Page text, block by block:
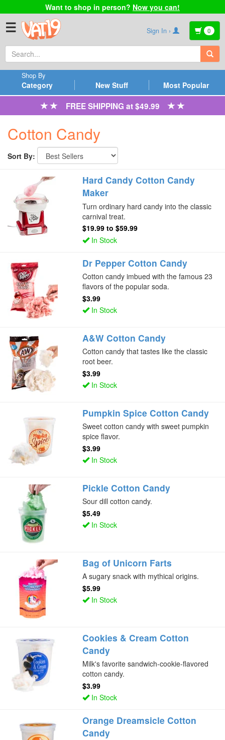
Want to shop in person? Now you can!
☰ Sign In › 0
Category
Shop By
New Stuff Most Popular
FREE SHIPPING at $49.99
Cotton Candy
Sort By:
Hard Candy Cotton Candy
Maker
Turn ordinary hard candy into the classic
carnival treat.
$19.99 to$59.99
In Stock
Dr Pepper Cotton Candy
Cotton candy imbued with the famous 23
flavors of the popular soda.
$3.99
In Stock
A&W Cotton Candy
Cotton candy that tastes like the classic
root beer.
$3.99
In Stock
Pumpkin Spice Cotton Candy
Sweet cotton candy with sweet pumpkin
spice flavor.
$3.99
In Stock
Pickle Cotton Candy
Sour dill cotton candy.
$5.49
In Stock
Bag of Unicorn Farts
A sugary snack with mythical origins.
$5.99
In Stock
Cookies & Cream Cotton
Candy
Milk's favorite sandwich-cookie-flavored
cotton candy.
$3.99
In Stock
Orange Dreamsicle Cotton
Candy